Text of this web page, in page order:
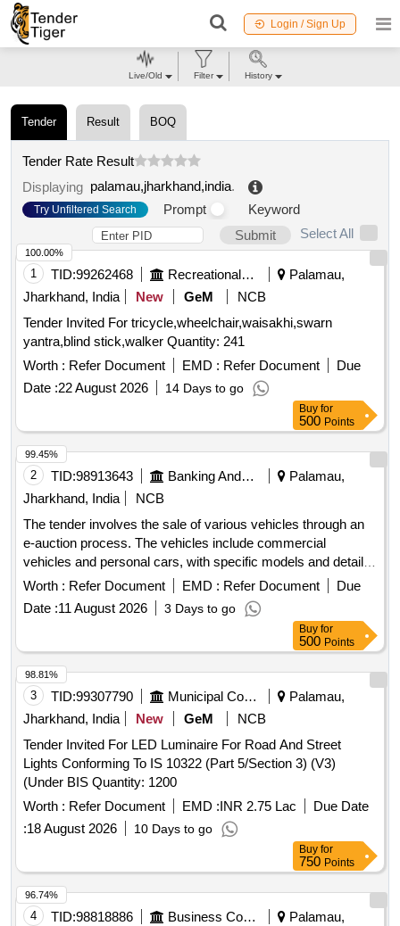
Login / Sign Up
Tender Result BOQ
Tender Rate Result
Displaying palamau,jharkhand,india.
Try Unfiltered Search Prompt
Keyword
Submit
Select All
1 TID:99262468 Recreational Services
Palamau,
Jharkhand, India
New GeM
NCB
Tender Invited For tricycle,wheelchair,waisakhi,swarn
yantra,blind stick,walker Quantity: 241
Worth : Refer Document EMD : Refer Document
Due
Date :22 August 2026 14 Days to go
100.00%
Buy for
500 Points
2 TID:98913643 Banking And Mutual Funds And Leasings
Palamau,
Jharkhand, India
NCB
The tender involves the sale of various vehicles through an
e-auction process. The vehicles include commercial
vehicles and personal cars, with specific models and details
provided for each. The auction will be conducted on an ''''as
is, where is'''' basis, and interested parties are invited to
participate. Eicher Pro 6055TT E CBC BSVI, Eicher Pro
6056TT E CBC BSVI, Maruti Dzire VXI, TATA Ace CNG
Worth : Refer Document EMD : Refer Document
Due
Date :11 August 2026 3 Days to go
99.45%
Buy for
500 Points
3 TID:99307790 Municipal Corporations
Palamau,
Jharkhand, India
New GeM
NCB
Tender Invited For LED Luminaire For Road And Street
Lights Conforming To IS 10322 (Part 5/Section 3) (V3)
(Under BIS Quantity: 1200
Worth : Refer Document EMD :INR 2.75 Lac
Due Date
:18 August 2026 10 Days to go
98.81%
Buy for
750 Points
4 TID:98818886 Business Consultancy
Palamau,
96.74%
Live/Old Filter History